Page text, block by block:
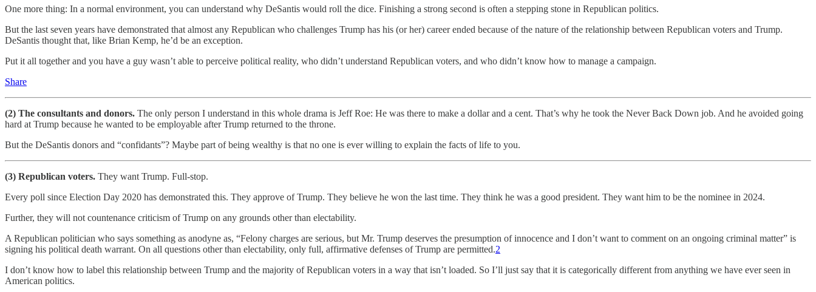
One more thing: In a normal environment, you can understand why DeSantis would roll the dice. Finishing a strong second is often a stepping stone in Republican politics.
But the last seven years have demonstrated that almost any Republican who challenges Trump has his (or her) career ended because of the nature of the relationship between Republican voters and Trump.
DeSantis thought that, like Brian Kemp, he’d be an exception.
Put it all together and you have a guy wasn’t able to perceive political reality, who didn’t understand Republican voters, and who didn’t know how to manage a campaign.
Share
(2) The consultants and donors. The only person I understand in this whole drama is Jeff Roe: He was there to make a dollar and a cent. That’s why he took the Never Back Down job. And he avoided going
hard at Trump because he wanted to be employable after Trump returned to the throne.
But the DeSantis donors and “confidants”? Maybe part of being wealthy is that no one is ever willing to explain the facts of life to you.
(3) Republican voters. They want Trump. Full-stop.
Every poll since Election Day 2020 has demonstrated this. They approve of Trump. They believe he won the last time. They think he was a good president. They want him to be the nominee in 2024.
Further, they will not countenance criticism of Trump on any grounds other than electability.
A Republican politician who says something as anodyne as, “Felony charges are serious, but Mr. Trump deserves the presumption of innocence and I don’t want to comment on an ongoing criminal matter” is
signing his political death warrant. On all questions other than electability, only full, affirmative defenses of Trump are permitted.2
I don’t know how to label this relationship between Trump and the majority of Republican voters in a way that isn’t loaded. So I’ll just say that it is categorically different from anything we have ever seen in
American politics.